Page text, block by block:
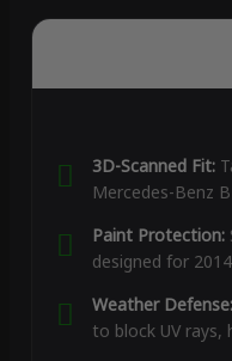
3D-Scanned Fit:
Mercedes-Benz
Paint Protection:
designed for
Weather Defense:
to block UV rays,